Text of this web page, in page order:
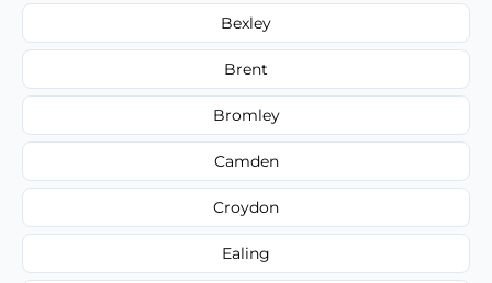
Bexley
Brent
Bromley
Camden
Croydon
Ealing